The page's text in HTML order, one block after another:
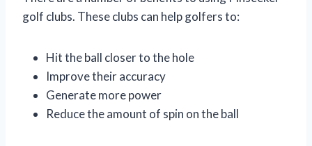
golf clubs. These clubs can help golfers to:
Hit the ball closer to the hole
Improve their accuracy
Generate more power
Reduce the amount of spin on the ball